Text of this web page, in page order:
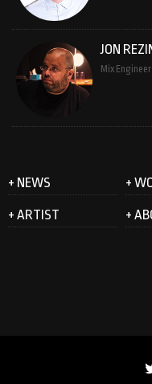
JON
Mix Engineer
+ NEWS +
+ ARTIST +